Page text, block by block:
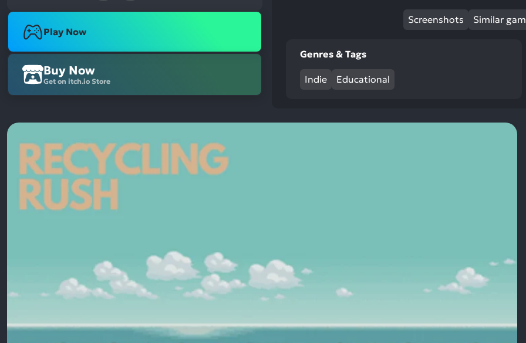
Play Now
Buy Now
Get on itch.io Store
Screenshots Similar
Genres & Tags
Indie Educational